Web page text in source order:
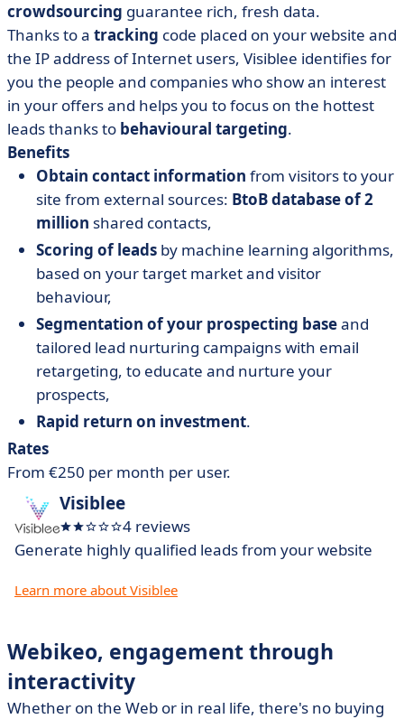
crowdsourcing guarantee rich, fresh data.
Thanks to a tracking code placed on your website and
the IP address of Internet users, Visiblee identifies for
you the people and companies who show an interest
in your offers and helps you to focus on the hottest
leads thanks to behavioural targeting.
Benefits
Obtain contact information from visitors to your
site from external sources: BtoB database of 2
million shared contacts,
Scoring of leads by machine learning algorithms,
based on your target market and visitor
behaviour,
Segmentation of your prospecting baseand
tailored lead nurturing campaigns with email
retargeting, to educate and nurture your
prospects,
Rapid return on investment.
Rates
From €250 per month per user.
Visiblee
4 reviews
Generate highly qualified leads from your website
Learn more about Visiblee
Webikeo, engagement through
interactivity
Whether on the Web or in real life, there's no buying